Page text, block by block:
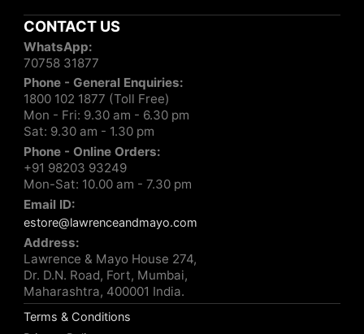
CONTACT US
WhatsApp:
70758 31877
Phone - General Enquiries:
1800 102 1877 (Toll Free)
Mon - Fri: 9.30 am - 6.30 pm
Sat: 9.30 am - 1.30 pm
Phone - Online Orders:
+91 98203 93249
Mon-Sat: 10.00 am - 7.30 pm
Email ID:
estore@lawrenceandmayo.com
Address:
Lawrence & Mayo House 274,
Dr. D.N. Road, Fort, Mumbai,
Maharashtra, 400001 India.
Terms & Conditions